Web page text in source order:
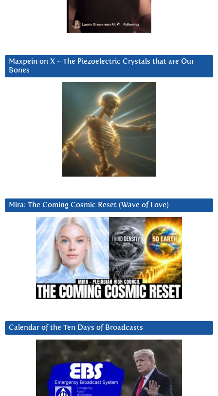
Maxpein on X ~ The Piezoelectric Crystals that are Our
Bones
Mira: The Coming Cosmic Reset (Wave of Love)
Calendar of the Ten Days of Broadcasts